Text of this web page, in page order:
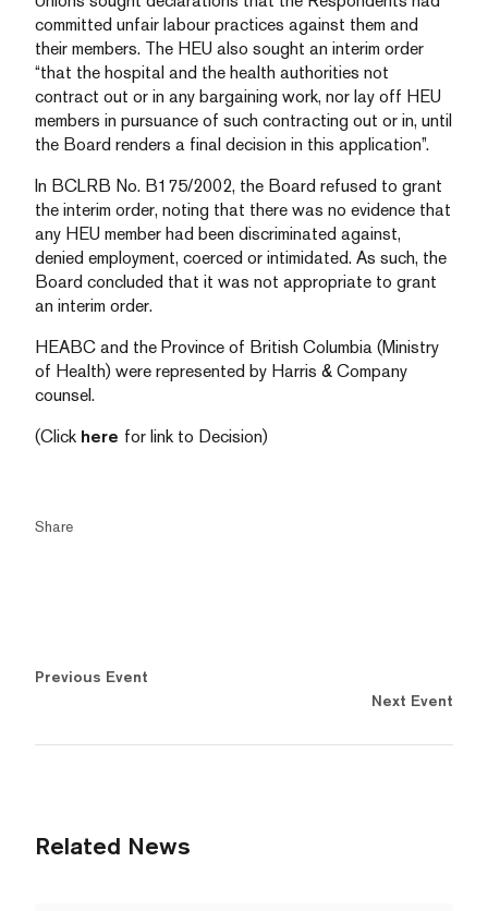
committed unfair labour practices against them and
their members. The HEU also sought an interim order
“that the hospital and the health authorities not
contract out or in any bargaining work, nor lay off HEU
members in pursuance of such contracting out or in, until
the Board renders a final decision in this application”.
In BCLRB No. B175/2002, the Board refused to grant
the interim order, noting that there was no evidence that
any HEU member had been discriminated against,
denied employment, coerced or intimidated. As such, the
Board concluded that it was not appropriate to grant
an interim order.
HEABC and the Province of British Columbia (Ministry
of Health) were represented by Harris & Company
counsel.
(Click here for link to Decision)
Share
Previous Event
Next Event
Related News